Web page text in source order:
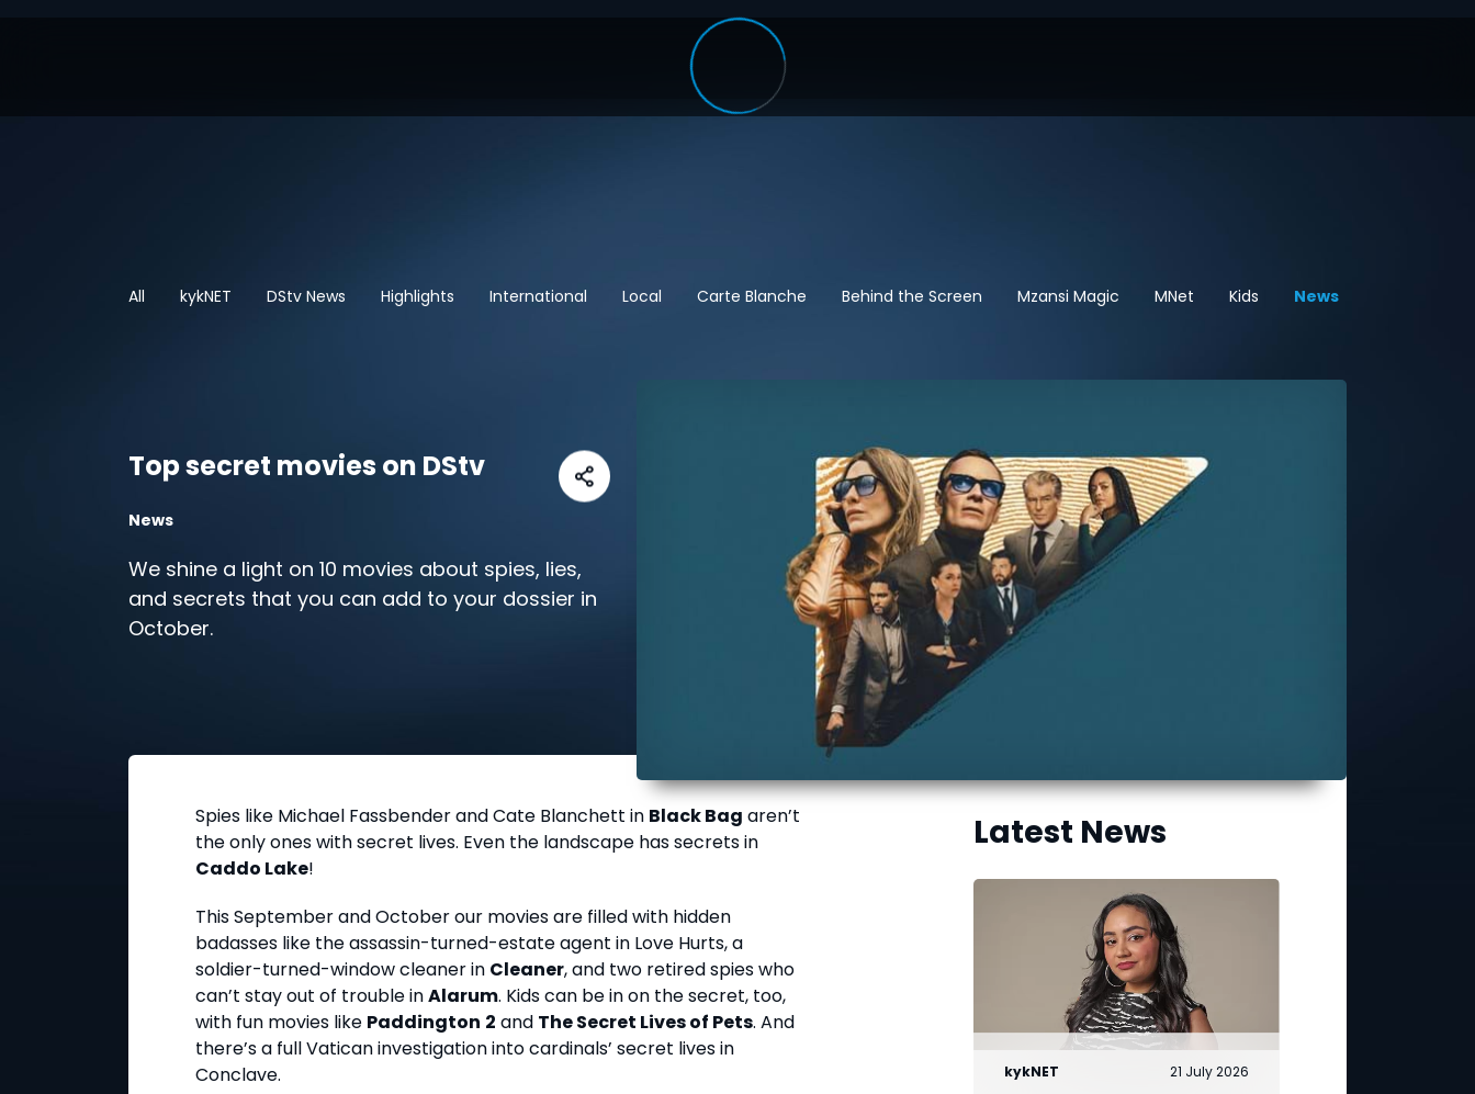
All kykNET DStv News Highlights International Local Carte Blanche Behind the Screen Mzansi Magic MNet Kids News
Top secret movies on DStv
News
We shine a light on 10 movies about spies, lies,
and secrets that you can add to your dossier in
October.
Spies like Michael Fassbender and Cate Blanchett in Black Bag aren’t
the only ones with secret lives. Even the landscape has secrets in
Caddo Lake!
This September and October our movies are filled with hidden
badasses like the assassin-turned-estate agent in Love Hurts, a
soldier-turned-window cleaner in Cleaner, and two retired spies who
can’t stay out of trouble inAlarum. Kids can be in on the secret, too,
with fun movies like Paddington 2 and The Secret Lives of Pets. And
there’s a full Vatican investigation into cardinals’ secret lives in
Conclave.
Latest News
kykNET 21 July 2026